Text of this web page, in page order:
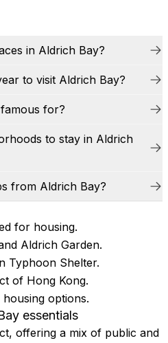
in Aldrich Bay?
to visit Aldrich Bay?
for?
to stay in Aldrich
from Aldrich Bay?
for housing.
Aldrich Garden.
Typhoon Shelter.
of Hong Kong.
options.
essentials
offering a mix of public and